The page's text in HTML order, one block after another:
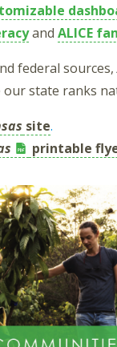
and ALICE
federal sources,
state ranks
site.
printable